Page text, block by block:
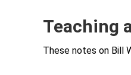
Teaching
These notes on Bill